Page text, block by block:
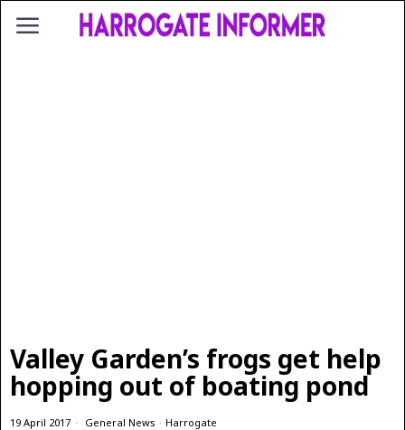
Valley Garden’s frogs get help
hopping out of boating pond
19 April 2017 General News · Harrogate